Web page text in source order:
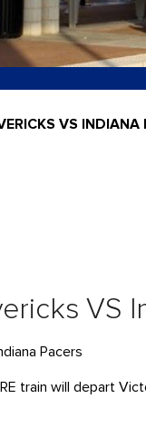
VS INDIANA
VS
Pacers
train will depart